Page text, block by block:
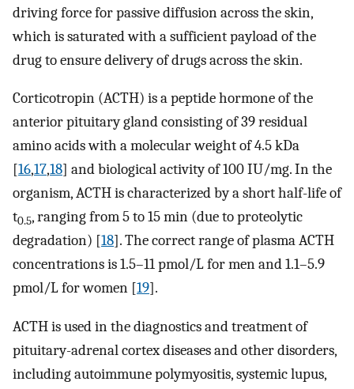
driving force for passive diffusion across the skin,
which is saturated with a sufficient payload of the
drug to ensure delivery of drugs across the skin.
Corticotropin (ACTH) is a peptide hormone of the
anterior pituitary gland consisting of 39 residual
amino acids with a molecular weight of 4.5 kDa
[16,17,18] and biological activity of 100 IU/mg. In the
organism, ACTH is characterized by a short half-life of
t0.5, ranging from 5 to 15 min (due to proteolytic
degradation) [18]. The correct range of plasma ACTH
concentrations is 1.5–11 pmol/L for men and 1.1–5.9
pmol/L for women [19].
ACTH is used in the diagnostics and treatment of
pituitary-adrenal cortex diseases and other disorders,
including autoimmune polymyositis, systemic lupus,